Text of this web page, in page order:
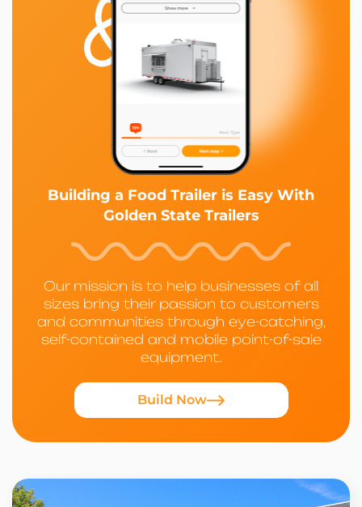
Building a Food Trailer is Easy With
Golden State Trailers
Our mission is to help businesses of all
sizes bring their passion to customers
and communities through eye-catching,
self-contained and mobile point-of-sale
equipment.
Build Now